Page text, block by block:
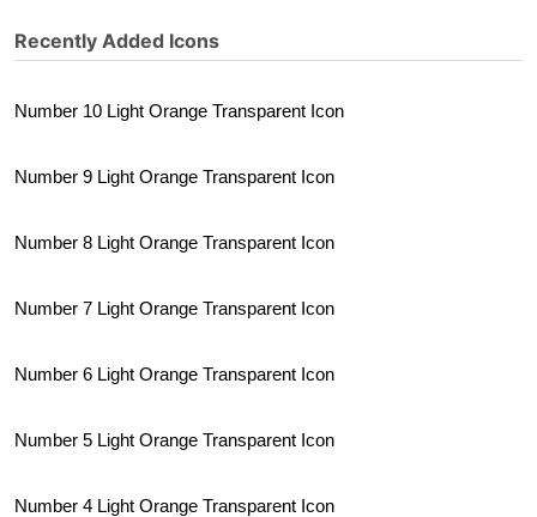
Recently Added Icons
Number 10 Light Orange Transparent Icon
Number 9 Light Orange Transparent Icon
Number 8 Light Orange Transparent Icon
Number 7 Light Orange Transparent Icon
Number 6 Light Orange Transparent Icon
Number 5 Light Orange Transparent Icon
Number 4 Light Orange Transparent Icon